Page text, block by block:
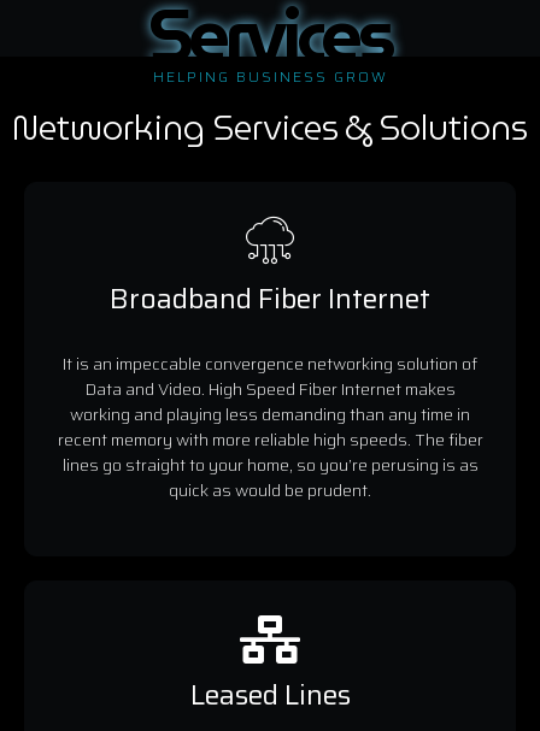
Services
HELPING BUSINESS GROW
Networking Services & Solutions
Broadband Fiber Internet
It is an impeccable convergence networking solution of
Data and Video. High Speed Fiber Internet makes
working and playing less demanding than any time in
recent memory with more reliable high speeds. The fiber
lines go straight to your home, so you’re perusing is as
quick as would be prudent.
Leased Lines